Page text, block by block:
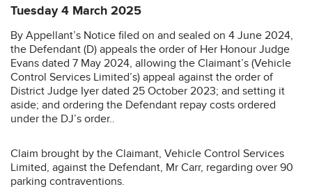
Tuesday 4 March 2025
By Appellant’s Notice filed on and sealed on 4 June 2024,
the Defendant (D) appeals the order of Her Honour Judge
Evans dated 7 May 2024, allowing the Claimant’s (Vehicle
Control Services Limited’s) appeal against the order of
District Judge Iyer dated 25 October 2023; and setting it
aside; and ordering the Defendant repay costs ordered
under the DJ’s order..
Claim brought by the Claimant, Vehicle Control Services
Limited, against the Defendant, Mr Carr, regarding over 90
parking contraventions.